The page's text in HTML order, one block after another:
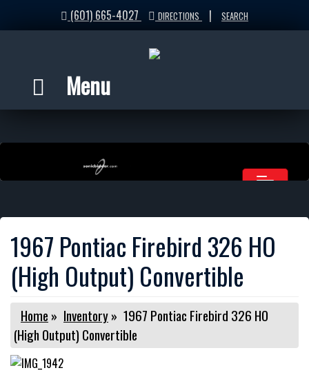
(601) 665-4027 DIRECTIONS | SEARCH
Menu
1967 Pontiac Firebird 326 HO
(High Output) Convertible
Home » Inventory» 1967 Pontiac Firebird 326 HO
(High Output) Convertible